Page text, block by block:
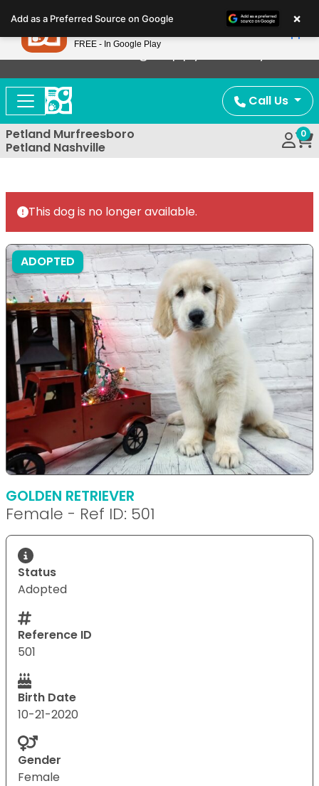
note:
This
website
includes
accessibility
system.
Now Offering Puppy Delivery!
Call Us
Petland Murfreesboro
Petland Nashville
0
This dog is no longer available.
ADOPTED
GOLDEN RETRIEVER
Female - Ref ID: 501
Status
Adopted
Reference ID
501
Birth Date
10-21-2020
Gender
Female
Add as a Preferred Source on Google ×
Petland
FREE - In Google Play